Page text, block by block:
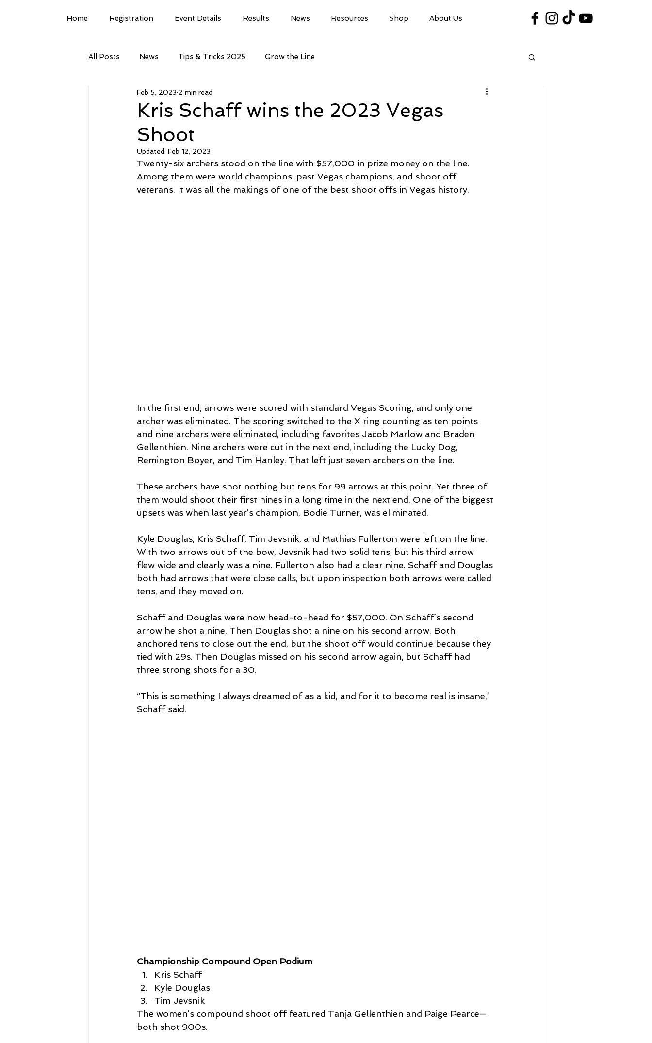
Home Registration Event Details Results News Resources Shop About Us
All Posts News Tips & Tricks 2025 Grow the Line
Kris Schaff wins the 2023 Vegas
Shoot
Feb 5, 2023 2 min read
Updated: Feb 12, 2023
Twenty-six archers stood on the line with $57,000 in prize money on the line.
Among them were world champions, past Vegas champions, and shoot off
veterans. It was all the makings of one of the best shoot offs in Vegas history.
In the first end, arrows were scored with standard Vegas Scoring, and only one
archer was eliminated. The scoring switched to the X ring counting as ten points
and nine archers were eliminated, including favorites Jacob Marlow and Braden
Gellenthien. Nine archers were cut in the next end, including the Lucky Dog,
Remington Boyer, and Tim Hanley. That left just seven archers on the line.
These archers have shot nothing but tens for 99 arrows at this point. Yet three of
them would shoot their first nines in a long time in the next end. One of the biggest
upsets was when last year’s champion, Bodie Turner, was eliminated.
Kyle Douglas, Kris Schaff, Tim Jevsnik, and Mathias Fullerton were left on the line.
With two arrows out of the bow, Jevsnik had two solid tens, but his third arrow
flew wide and clearly was a nine. Fullerton also had a clear nine. Schaff and Douglas
both had arrows that were close calls, but upon inspection both arrows were called
tens, and they moved on.
Schaff and Douglas were now head-to-head for $57,000. On Schaff’s second
arrow he shot a nine. Then Douglas shot a nine on his second arrow. Both
anchored tens to close out the end, but the shoot off would continue because they
tied with 29s. Then Douglas missed on his second arrow again, but Schaff had
three strong shots for a 30.
“This is something I always dreamed of as a kid, and for it to become real is insane,’
Schaff said.
Championship Compound Open Podium
Kris Schaff
Kyle Douglas
Tim Jevsnik
The women’s compound shoot off featured Tanja Gellenthien and Paige Pearce—
both shot 900s.